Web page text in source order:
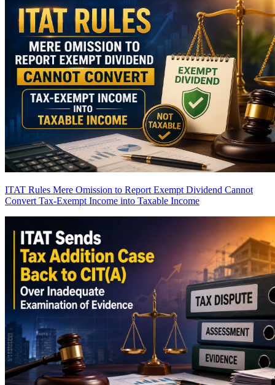
ITAT Rules Mere Omission to Report Exempt Dividend Cannot
Convert Tax-Exempt Income into Taxable Income